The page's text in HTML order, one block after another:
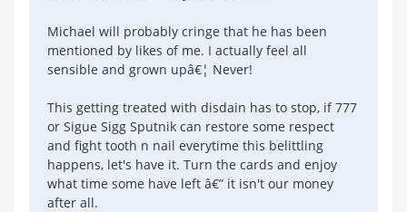
Michael will probably cringe that he has been
mentioned by likes of me. I actually feel all
sensible and grown upâ€¦ Never!
This getting treated with disdain has to stop, if 777
or Sigue Sigg Sputnik can restore some respect
and fight tooth n nail everytime this belittling
happens, let's have it. Turn the cards and enjoy
what time some have left â€” it isn't our money
after all.